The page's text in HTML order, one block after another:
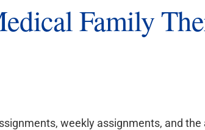
Family
weekly assignments, and